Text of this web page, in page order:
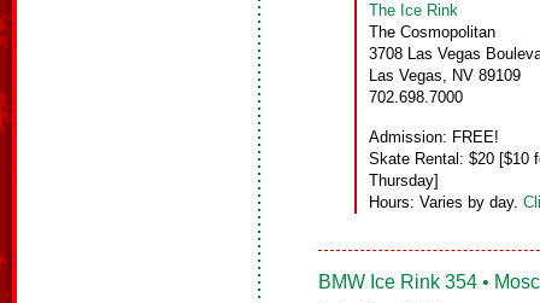
The Ice Rink
The Cosmopolitan
3708 Las Vegas
Las Vegas, NV 89109
702.698.7000
Admission: FREE!
Skate Rental: $20 [$10
Thursday]
Hours: Varies by day.
BMW Ice Rink 354 •